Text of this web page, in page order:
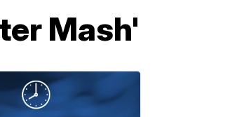
Mash'